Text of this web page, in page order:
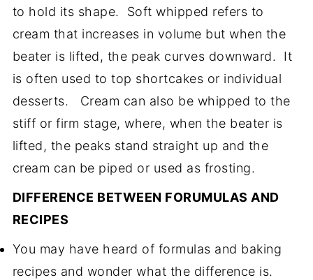
to hold its shape. Soft whipped refers to
cream that increases in volume but when the
beater is lifted, the peak curves downward. It
is often used to top shortcakes or individual
desserts. Cream can also be whipped to the
stiff or firm stage, where, when the beater is
lifted, the peaks stand straight up and the
cream can be piped or used as frosting.
DIFFERENCE BETWEEN FORUMULAS AND
RECIPES
You may have heard of formulas and baking
recipes and wonder what the difference is.